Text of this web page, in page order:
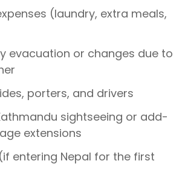
(laundry, extra meals,
evacuation or changes due to
porters, and drivers
sightseeing or add-
extensions
entering Nepal for the first